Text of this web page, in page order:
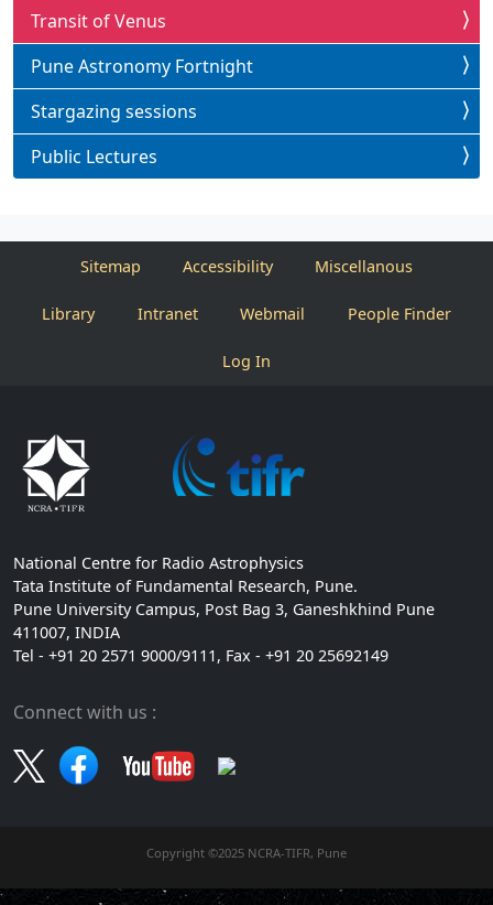
Transit of Venus
Pune Astronomy Fortnight
Stargazing sessions
Public Lectures
Sitemap Accessibility Miscellanous
Library Intranet Webmail People Finder
Log In
National Centre for Radio Astrophysics
Tata Institute of Fundamental Research, Pune.
Pune University Campus, Post Bag 3, Ganeshkhind Pune
411007, INDIA
Tel - +91 20 2571 9000/9111, Fax - +91 20 25692149
Connect with us :
Copyright ©2025 NCRA-TIFR, Pune